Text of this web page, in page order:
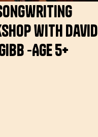
with David
-Age 5+